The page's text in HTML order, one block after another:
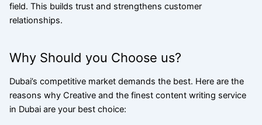
field. This builds trust and strengthens customer
relationships.
Why Should you Choose us?
Dubai’s competitive market demands the best. Here are the
reasons why Creative and the finest content writing service
in Dubai are your best choice: